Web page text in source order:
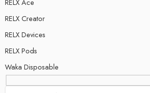
RELX Ace
RELX Creator
RELX Devices
RELX Pods
Waka Disposable